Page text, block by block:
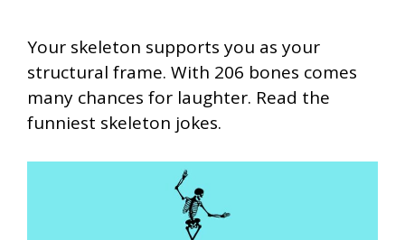
Your skeleton supports you as your
structural frame. With 206 bones comes
many chances for laughter. Read the
funniest skeleton jokes.